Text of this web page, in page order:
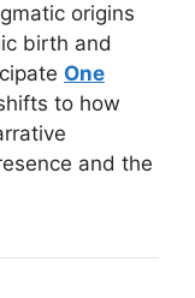
origins
birth and
One
to how
and the